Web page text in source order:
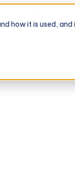
how it is used,
Langsung dari